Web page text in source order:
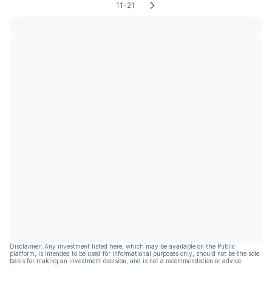
11-21
Disclaimer: Any investment listed here, which may be available on the Public
platform, is intended to be used for informational purposes only, should not be the sole
basis for making an investment decision, and is not a recommendation or advice.